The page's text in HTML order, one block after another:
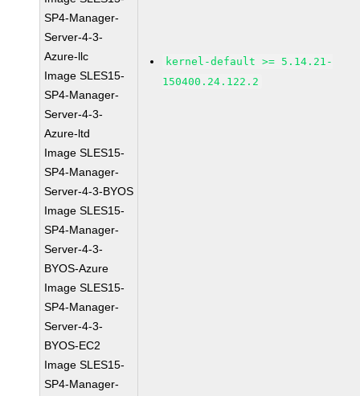
SP4-Manager-
Server-4-3-
Azure-llc
Image SLES15-
SP4-Manager-
Server-4-3-
Azure-ltd
Image SLES15-
SP4-Manager-
Server-4-3-BYOS
Image SLES15-
SP4-Manager-
Server-4-3-
BYOS-Azure
Image SLES15-
SP4-Manager-
Server-4-3-
BYOS-EC2
Image SLES15-
SP4-Manager-
kernel-default >= 5.14.21-
150400.24.122.2